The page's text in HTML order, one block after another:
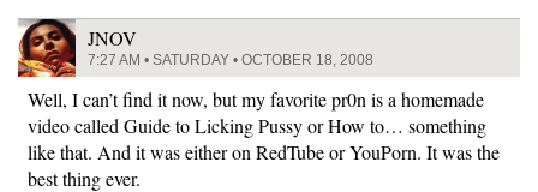
JNOV
7:27 AM • SATURDAY • OCTOBER 18, 2008
Well, I can’t find it now, but my favorite pr0n is a homemade
video called Guide to Licking Pussy or How to… something
like that. And it was either on RedTube or YouPorn. It was the
best thing ever.